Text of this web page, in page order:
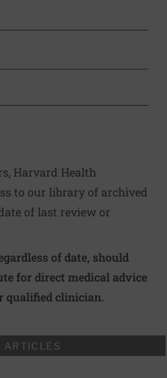
TO FACEBOOK
TO X
PAGE VIA EMAIL
this page to clipboard
to Print
Harvard Health
to our library of archived
of last review or
of date, should
for direct medical advice
qualified clinician.
ARTICLES